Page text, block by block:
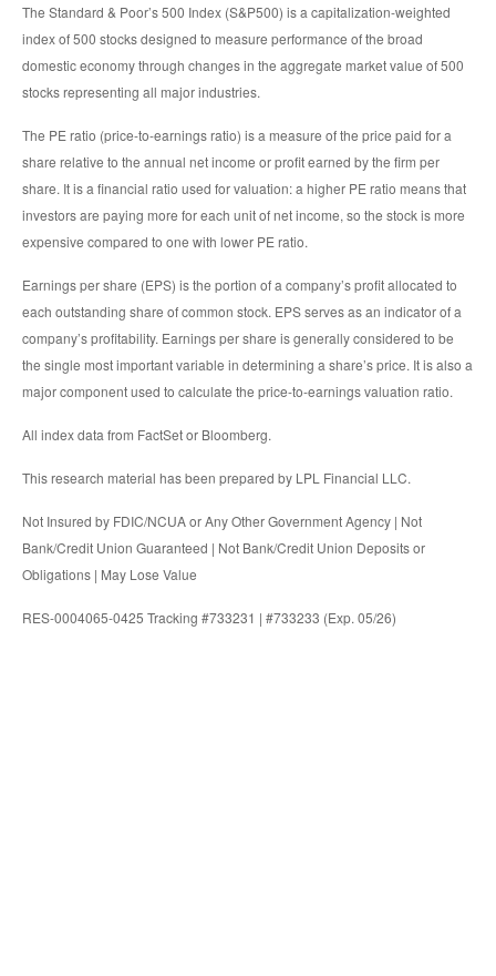
The Standard & Poor’s 500 Index (S&P500) is a capitalization-weighted
index of 500 stocks designed to measure performance of the broad
domestic economy through changes in the aggregate market value of 500
stocks representing all major industries.
The PE ratio (price-to-earnings ratio) is a measure of the price paid for a
share relative to the annual net income or profit earned by the firm per
share. It is a financial ratio used for valuation: a higher PE ratio means that
investors are paying more for each unit of net income, so the stock is more
expensive compared to one with lower PE ratio.
Earnings per share (EPS) is the portion of a company’s profit allocated to
each outstanding share of common stock. EPS serves as an indicator of a
company’s profitability. Earnings per share is generally considered to be
the single most important variable in determining a share’s price. It is also a
major component used to calculate the price-to-earnings valuation ratio.
All index data from FactSet or Bloomberg.
This research material has been prepared by LPL Financial LLC.
Not Insured by FDIC/NCUA or Any Other Government Agency | Not
Bank/Credit Union Guaranteed | Not Bank/Credit Union Deposits or
Obligations | May Lose Value
RES-0004065-0425 Tracking #733231 | #733233 (Exp. 05/26)